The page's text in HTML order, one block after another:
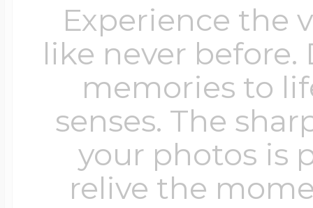
Experience the
like never
memories to
senses. The
your photos is
relive the